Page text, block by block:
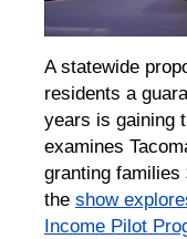
A statewide
residents a
years is gaining
examines
granting families
the show
Income Pilot